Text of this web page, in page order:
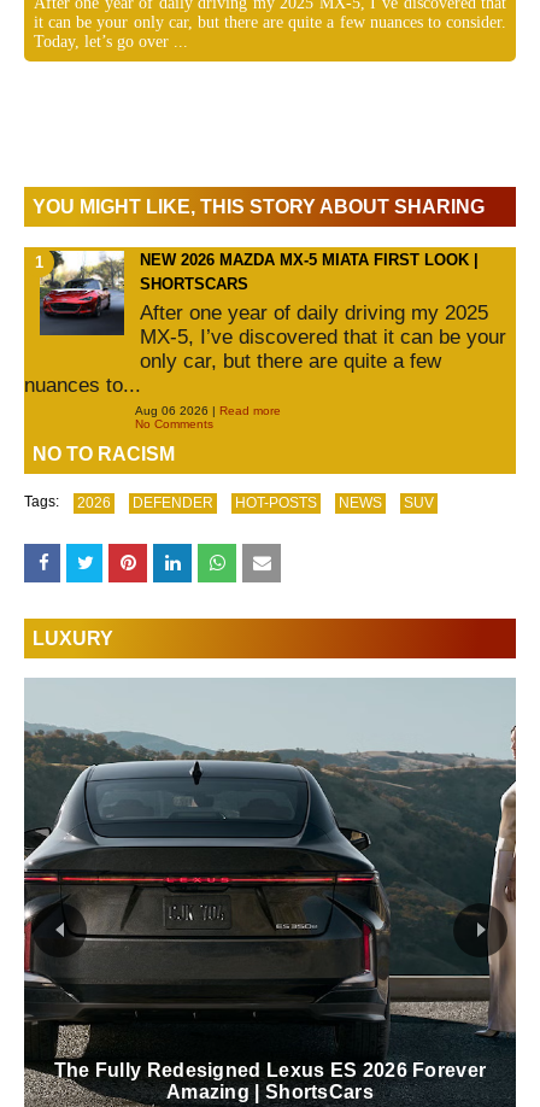
it can be your only car, but there are quite a few nuances to consider.
Today, let’s go over ...
YOU MIGHT LIKE, THIS STORY ABOUT SHARING
NEW 2026 MAZDA MX-5 MIATA FIRST LOOK |
SHORTSCARS
After one year of daily driving my 2025
MX-5, I’ve discovered that it can be your
only car, but there are quite a few
nuances to...
Aug 06 2026 | Read more
No Comments
NO TO RACISM
Tags: 2026 DEFENDER HOT-POSTS NEWS SUV
LUXURY
Lexus Behind The Scenes Of The Blue In
Green Edition RZ | ShortsCars